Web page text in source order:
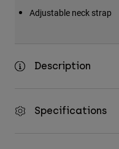
Adjustable neck strap
Description
Specifications